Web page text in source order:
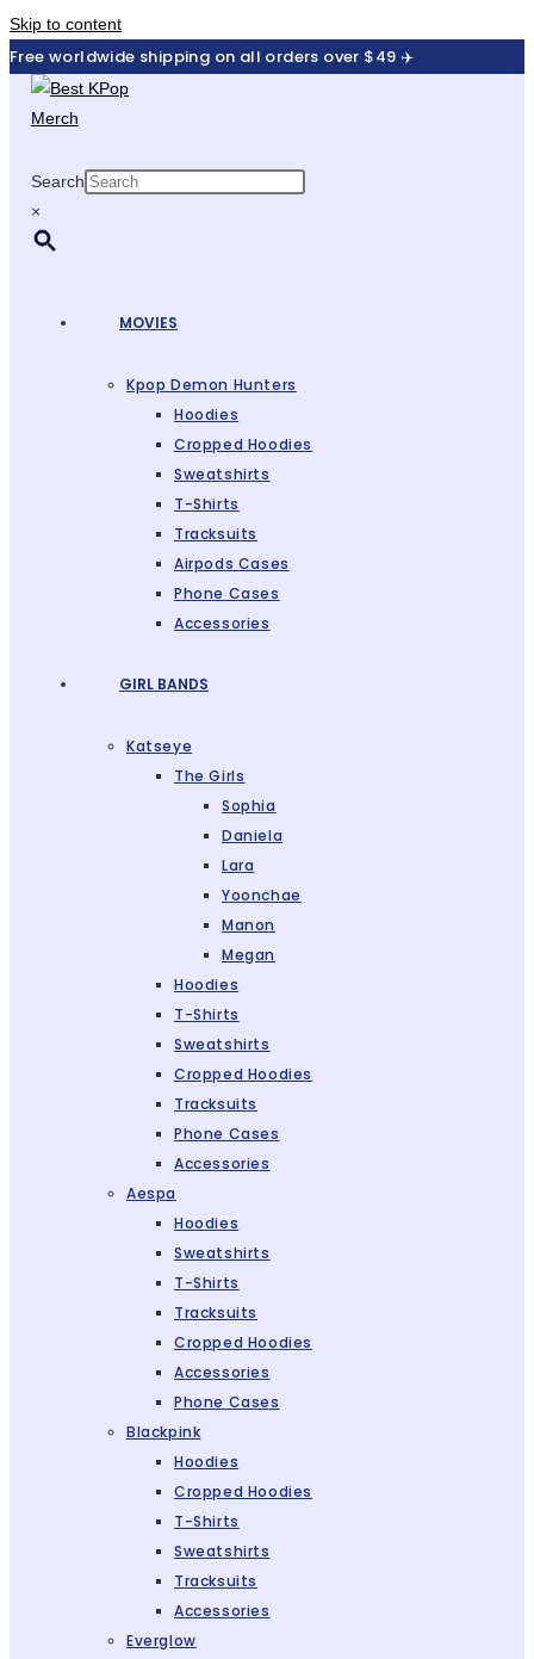
Skip to content
Free worldwide shipping on all orders over $49 ✈️
Search
×
MOVIES
Kpop Demon Hunters
Hoodies
Cropped Hoodies
Sweatshirts
T-Shirts
Tracksuits
Airpods Cases
Phone Cases
Accessories
GIRL BANDS
Katseye
The Girls
Sophia
Daniela
Lara
Yoonchae
Manon
Megan
Hoodies
T-Shirts
Sweatshirts
Cropped Hoodies
Tracksuits
Phone Cases
Accessories
Aespa
Hoodies
Sweatshirts
T-Shirts
Tracksuits
Cropped Hoodies
Accessories
Phone Cases
Blackpink
Hoodies
Cropped Hoodies
T-Shirts
Sweatshirts
Tracksuits
Accessories
Everglow